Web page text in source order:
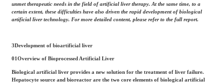
unmet therapeutic needs in the field of artificial liver therapy. At the same time, to a
certain extent, these difficulties have also driven the rapid development of biological
artificial liver technology. For more detailed content, please refer to the full report.
3Development of bioartificial liver
01 Overview of Bioprocessed Artificial Liver
Biological artificial liver provides a new solution for the treatment of liver failure.
Hepatocyte source and bioreactor are the two core elements of biological artificial